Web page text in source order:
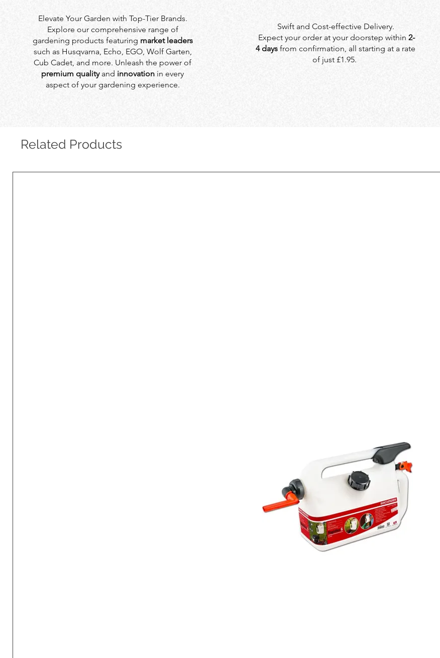
Elevate Your Garden with Top-Tier Brands.
Explore our comprehensive range of
gardening products featuring market leaders
such as Husqvarna, Echo, EGO, Wolf Garten,
Cub Cadet, and more. Unleash the power of
premium qualityand innovation in every
aspect of your gardening experience.
Swift and Cost-effective Delivery.
Expect your order at your doorstep within 2-
4 days from confirmation, all starting at a rate
of just £1.95.
Related Products